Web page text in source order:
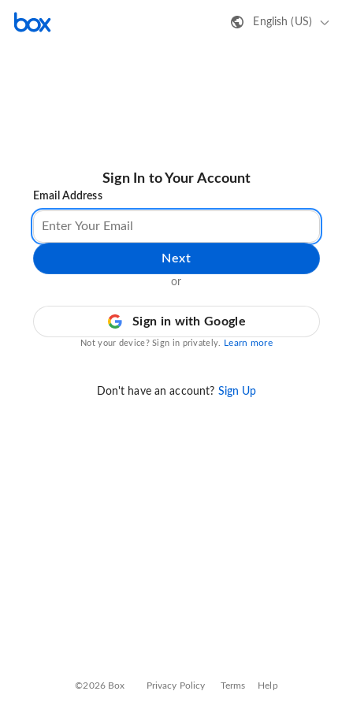
English (US)
Sign In to Your Account
Email Address
Next
or
Sign in with Google
Not your device? Sign in privately. Learn more
Don't have an account? Sign Up
©2026 Box Privacy Policy Terms Help